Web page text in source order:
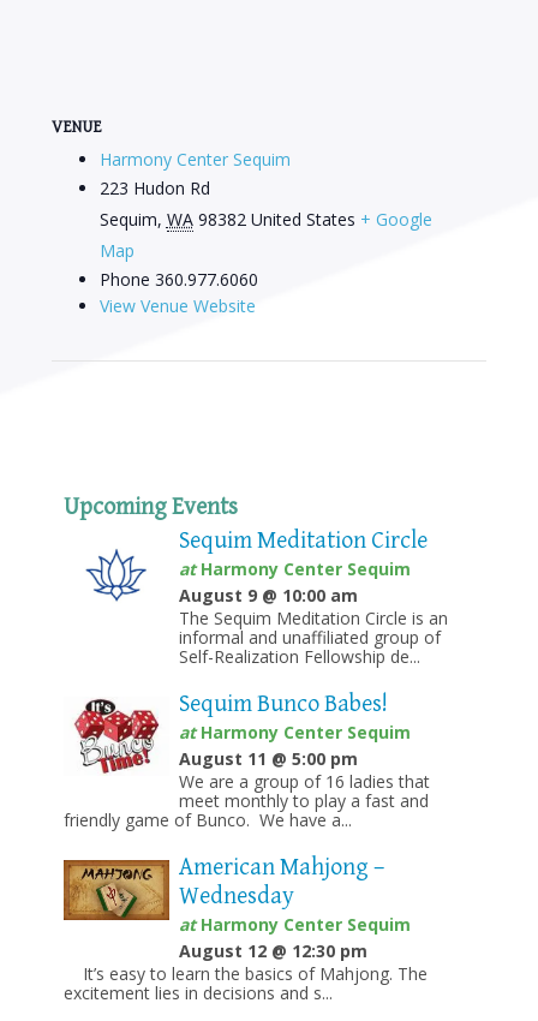
VENUE
Harmony Center Sequim
223 Hudon Rd
Sequim, WA 98382 United States + Google
Map
Phone 360.977.6060
View Venue Website
Upcoming Events
Sequim Meditation Circle
atHarmony Center Sequim
August 9 @ 10:00 am
The Sequim Meditation Circle is an
informal and unaffiliated group of
Self-Realization Fellowship de...
Sequim Bunco Babes!
atHarmony Center Sequim
August 11 @ 5:00 pm
We are a group of 16 ladies that
meet monthly to play a fast and
friendly game of Bunco. We have a...
American Mahjong –
Wednesday
atHarmony Center Sequim
August 12 @ 12:30 pm
It’s easy to learn the basics of Mahjong. The
excitement lies in decisions and s...